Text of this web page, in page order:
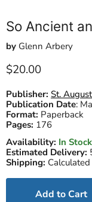
So Ancient
by Glenn Arbery
Current price
$20.00
Publisher: St.
Publication Date:
Format: Paperback
Pages: 176
Availability: In Stock
Estimated Delivery:
Shipping:
Add to Cart